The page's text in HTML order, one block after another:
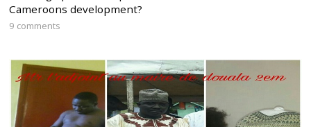
Cameroons development?
9 comments